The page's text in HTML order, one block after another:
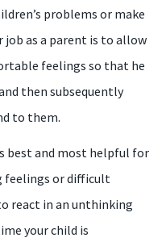
problems or make
job as a parent is to allow
feelings so that he
then subsequently
to them.
best and most helpful for
feelings or difficult
react in an unthinking
your child is